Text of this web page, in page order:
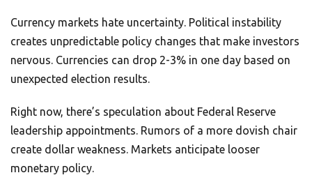
Currency markets hate uncertainty. Political instability
creates unpredictable policy changes that make investors
nervous. Currencies can drop 2-3% in one day based on
unexpected election results.
Right now, there’s speculation about Federal Reserve
leadership appointments. Rumors of a more dovish chair
create dollar weakness. Markets anticipate looser
monetary policy.